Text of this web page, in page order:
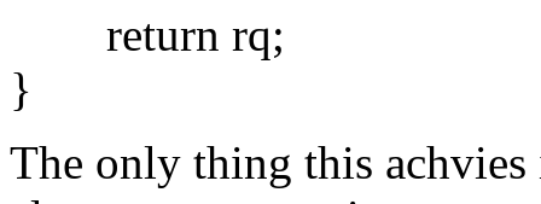
return rq;
}
The only thing this